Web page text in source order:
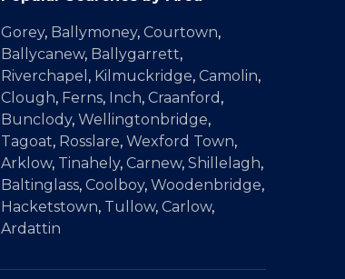
Gorey, Ballymoney, Courtown,
Ballycanew, Ballygarrett,
Riverchapel , Kilmuckridge, Camolin,
Clough, Ferns, Inch, Craanford ,
Bunclody, Wellingtonbridge,
Tagoat, Rosslare, Wexford Town,
Arklow, Tinahely, Carnew, Shillelagh,
Baltinglass, Coolboy, Woodenbridge,
Hacketstown, Tullow, Carlow,
Ardattin